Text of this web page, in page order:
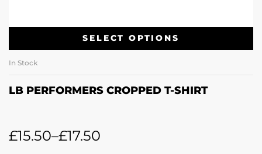
SELECT OPTIONS
In Stock
LB PERFORMERS CROPPED T-SHIRT
£15.50–£17.50